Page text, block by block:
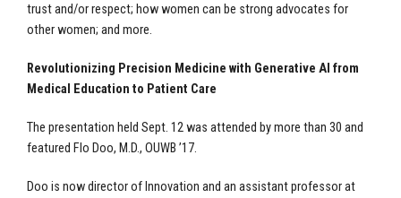
trust and/or respect; how women can be strong advocates for
other women; and more.
Revolutionizing Precision Medicine with Generative AI from
Medical Education to Patient Care
The presentation held Sept. 12 was attended by more than 30 and
featured Flo Doo, M.D., OUWB ’17.
Doo is now director of Innovation and an assistant professor at